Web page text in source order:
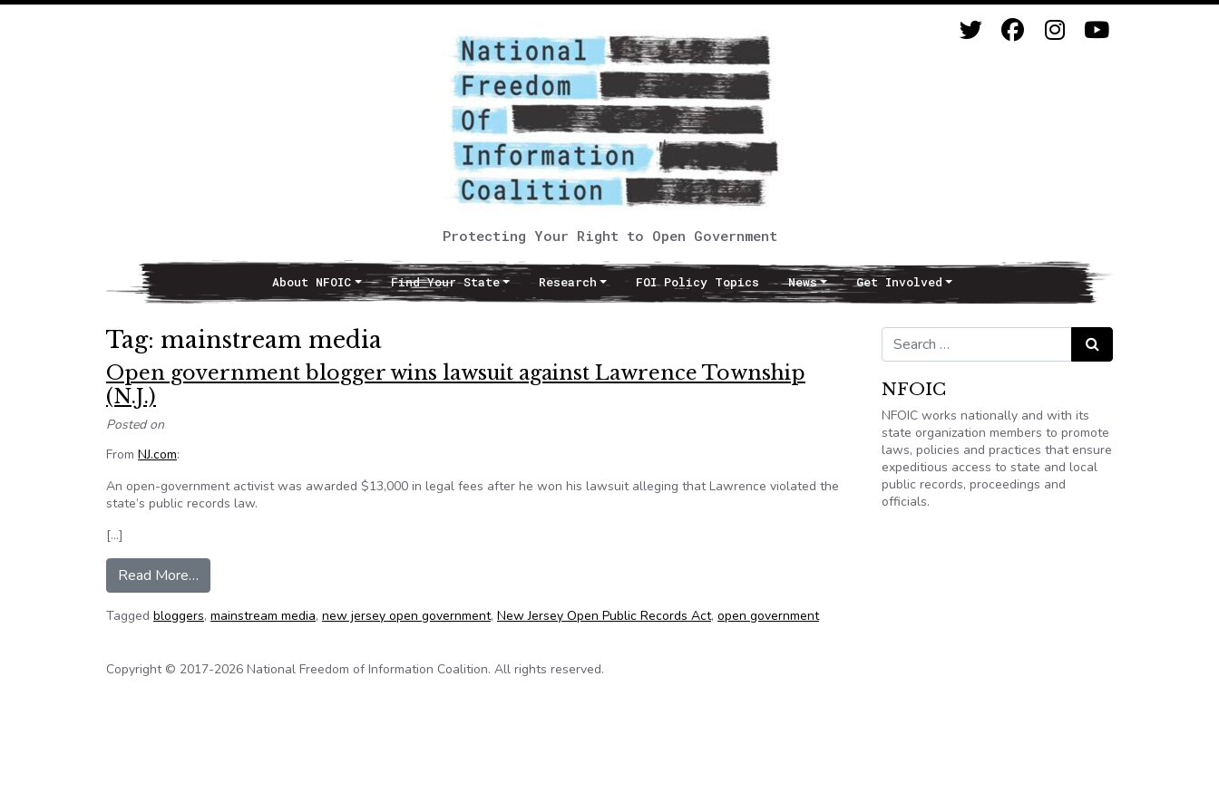
Protecting Your Right to Open Government
Main NavigationAbout NFOIC Find Your State Research FOI Policy Topics News Get Involved
Tag: mainstream media
Open government blogger wins lawsuit against Lawrence Township
(N.J.)
Posted on
From NJ.com:
An open-government activist was awarded $13,000 in legal fees after he won his lawsuit alleging that Lawrence violated the
state’s public records law.
[…]
Read More…
Tagged bloggers, mainstream media, new jersey open government, New Jersey Open Public Records Act, open government
Search for: Search
NFOIC
NFOIC works nationally and with its
state organization members to promote
laws, policies and practices that ensure
expeditious access to state and local
public records, proceedings and
officials.
Copyright © 2017-2026 National Freedom of Information Coalition. All rights reserved.